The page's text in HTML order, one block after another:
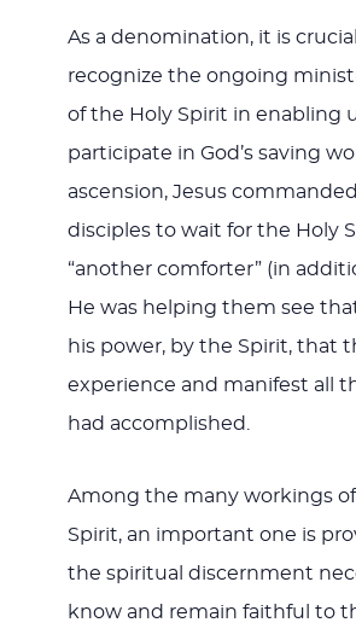
As a denomination, it is
recognize the ongoing
of the Holy Spirit in enabling
participate in God’s saving
ascension, Jesus
disciples to wait for the Holy
“another comforter” (in
He was helping them see
his power, by the Spirit, that
experience and manifest all
had accomplished.
Among the many workings
Spirit, an important one is
the spiritual discernment
know and remain faithful to